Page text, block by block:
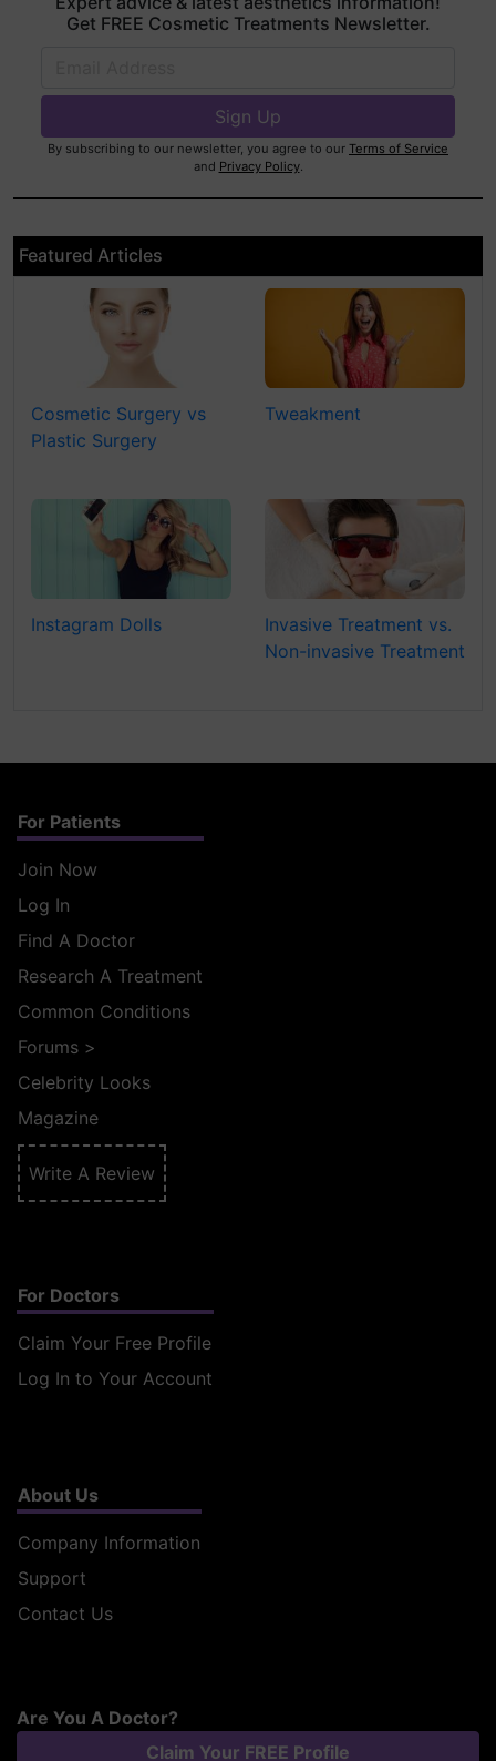
Get FREE Cosmetic Treatments Newsletter.
By subscribing to our newsletter, you agree to our Terms of Service
and Privacy Policy.
Featured Articles
Cosmetic Surgery vs
Plastic Surgery
Tweakment
Instagram Dolls
Invasive Treatment vs.
Non-invasive Treatment
For Patients
Join Now
Log In
Find A Doctor
Research A Treatment
Common Conditions
Forums >
Celebrity Looks
Magazine
Write A Review
For Doctors
Claim Your Free Profile
Log In to Your Account
About Us
Company Information
Support
Contact Us
Are You A Doctor?
Claim Your FREE Profile